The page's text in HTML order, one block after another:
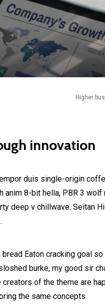
Higher
innovation
duis single-origin
anim 8-bit hella, PBR 3
deep v chillwave. Seitan
bread Eaton cracking goal
burke, my good sir
creators of the theme are
the same concepts